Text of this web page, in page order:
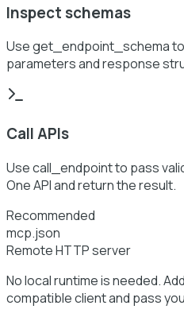
Inspect schemas
Use get_endpoint_schema
parameters and response
Call APIs
Use call_endpoint to pass
One API and return the result.
Recommended
mcp.json
Remote HTTP server
No local runtime is needed.
compatible client and pass